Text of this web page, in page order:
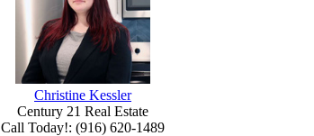
Christine Kessler
Century 21 Real Estate
Call Today!: (916) 620-1489